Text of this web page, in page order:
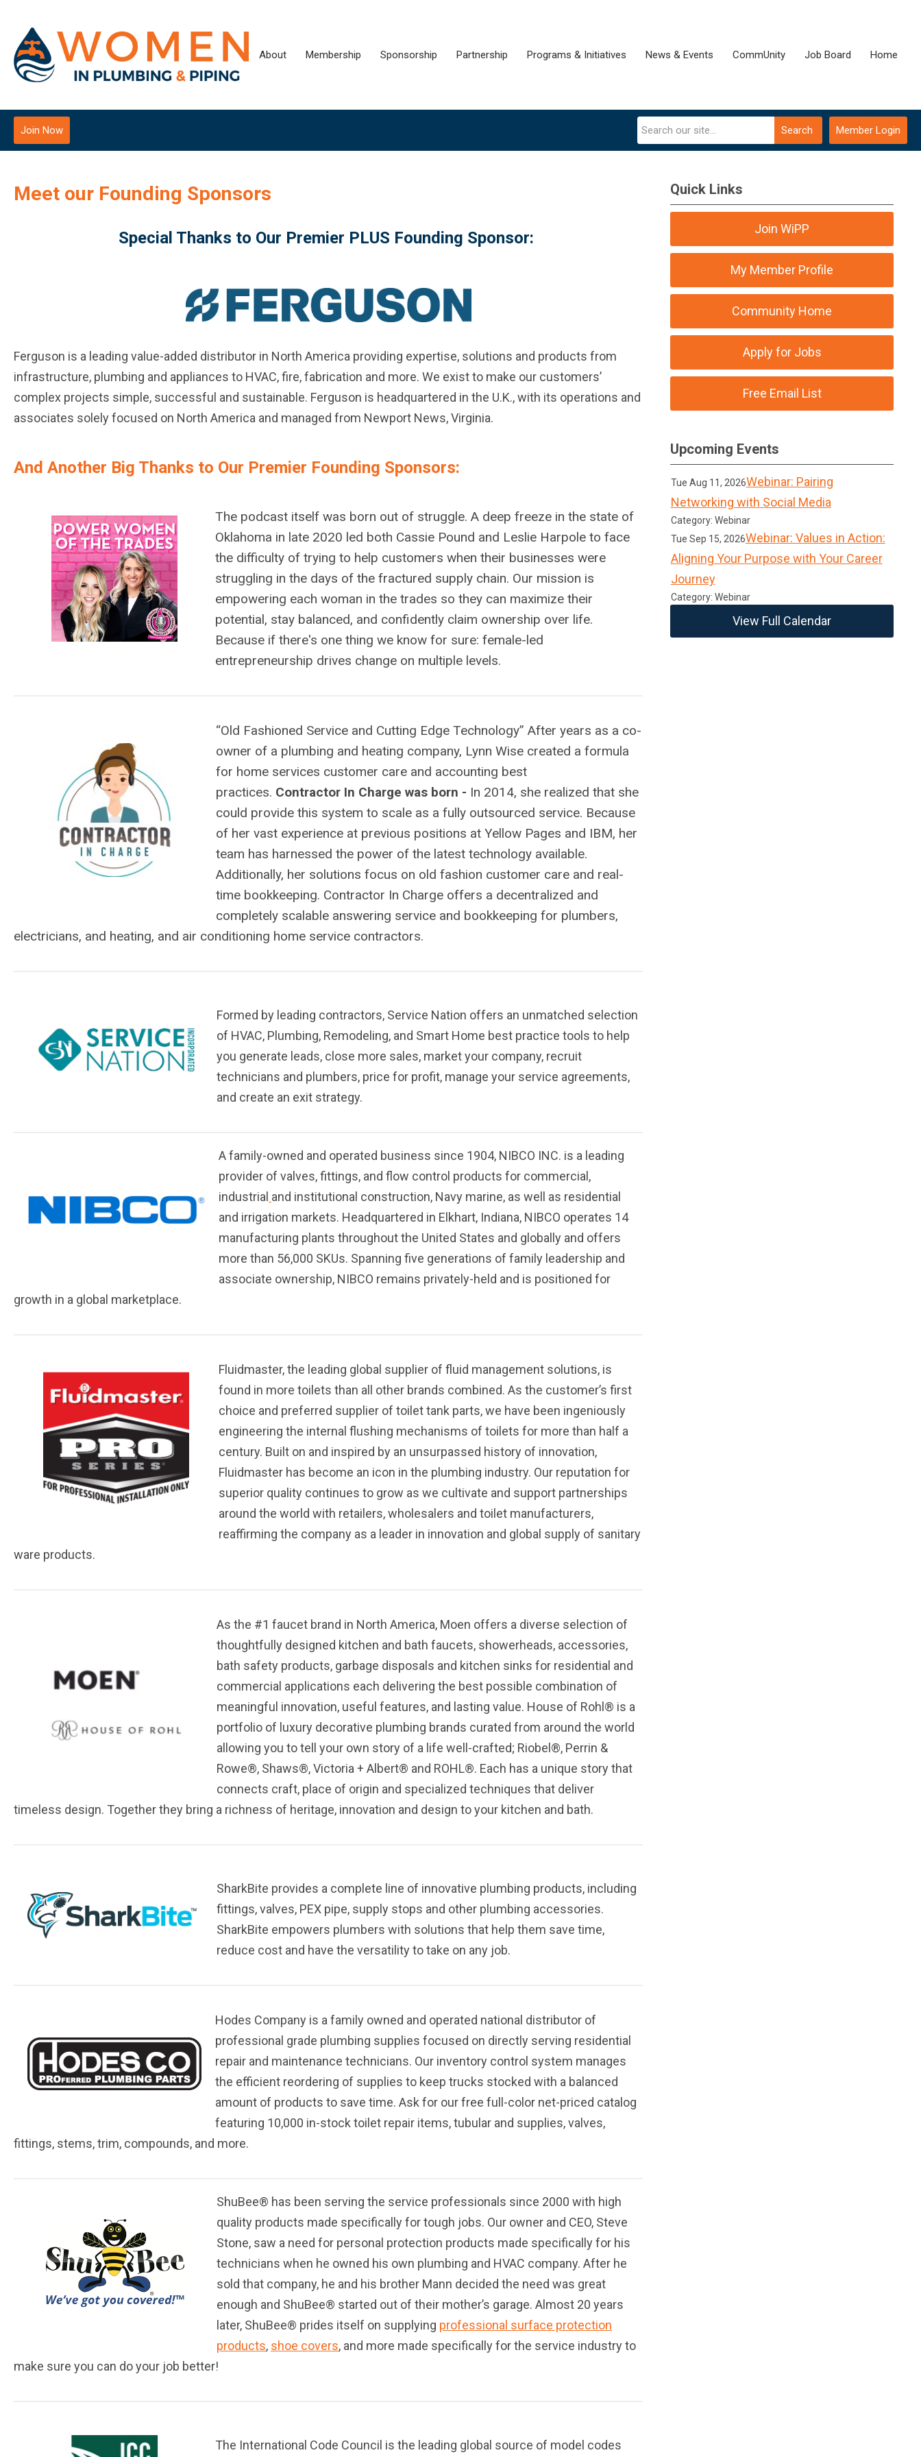
About Membership Sponsorship Partnership Programs & Initiatives News & Events CommUnity Job Board Home
Member Login
Search
Join Now
Meet our Founding Sponsors
Special Thanks to Our Premier PLUS Founding Sponsor:
Ferguson is a leading value-added distributor in North America providing expertise, solutions and products from
infrastructure, plumbing and appliances to HVAC, fire, fabrication and more. We exist to make our customers’
complex projects simple, successful and sustainable. Ferguson is headquartered in the U.K., with its operations and
associates solely focused on North America and managed from Newport News, Virginia.
And Another Big Thanks to Our Premier Founding Sponsors:
The podcast itself was born out of struggle. A deep freeze in the state of
Oklahoma in late 2020 led both Cassie Pound and Leslie Harpole to face
the difficulty of trying to help customers when their businesses were
struggling in the days of the fractured supply chain. Our mission is
empowering each woman in the trades so they can maximize their
potential, stay balanced, and confidently claim ownership over life.
Because if there's one thing we know for sure: female-led
entrepreneurship drives change on multiple levels.
“Old Fashioned Service and Cutting Edge Technology” After years as a co-
owner of a plumbing and heating company, Lynn Wise created a formula
for home services customer care and accounting best
practices. Contractor In Charge was born - In 2014, she realized that she
could provide this system to scale as a fully outsourced service. Because
of her vast experience at previous positions at Yellow Pages and IBM, her
team has harnessed the power of the latest technology available.
Additionally, her solutions focus on old fashion customer care and real-
time bookkeeping. Contractor In Charge offers a decentralized and
completely scalable answering service and bookkeeping for plumbers,
electricians, and heating, and air conditioning home service contractors.
Formed by leading contractors, Service Nation offers an unmatched selection
of HVAC, Plumbing, Remodeling, and Smart Home best practice tools to help
you generate leads, close more sales, market your company, recruit
technicians and plumbers, price for profit, manage your service agreements,
and create an exit strategy.
A family-owned and operated business since 1904, NIBCO INC. is a leading
provider of valves, fittings, and flow control products for commercial,
industrial and institutional construction, Navy marine, as well as residential
and irrigation markets. Headquartered in Elkhart, Indiana, NIBCO operates 14
manufacturing plants throughout the United States and globally and offers
more than 56,000 SKUs. Spanning five generations of family leadership and
associate ownership, NIBCO remains privately-held and is positioned for
growth in a global marketplace.
Fluidmaster, the leading global supplier of fluid management solutions, is
found in more toilets than all other brands combined. As the customer’s first
choice and preferred supplier of toilet tank parts, we have been ingeniously
engineering the internal flushing mechanisms of toilets for more than half a
century. Built on and inspired by an unsurpassed history of innovation,
Fluidmaster has become an icon in the plumbing industry. Our reputation for
superior quality continues to grow as we cultivate and support partnerships
around the world with retailers, wholesalers and toilet manufacturers,
reaffirming the company as a leader in innovation and global supply of sanitary
ware products.
As the #1 faucet brand in North America, Moen offers a diverse selection of
thoughtfully designed kitchen and bath faucets, showerheads, accessories,
bath safety products, garbage disposals and kitchen sinks for residential and
commercial applications each delivering the best possible combination of
meaningful innovation, useful features, and lasting value. House of Rohl® is a
portfolio of luxury decorative plumbing brands curated from around the world
allowing you to tell your own story of a life well-crafted; Riobel®, Perrin &
Rowe®, Shaws®, Victoria + Albert® and ROHL®. Each has a unique story that
connects craft, place of origin and specialized techniques that deliver
timeless design. Together they bring a richness of heritage, innovation and design to your kitchen and bath.
SharkBite provides a complete line of innovative plumbing products, including
fittings, valves, PEX pipe, supply stops and other plumbing accessories.
SharkBite empowers plumbers with solutions that help them save time,
reduce cost and have the versatility to take on any job.
Hodes Company is a family owned and operated national distributor of
professional grade plumbing supplies focused on directly serving residential
repair and maintenance technicians. Our inventory control system manages
the efficient reordering of supplies to keep trucks stocked with a balanced
amount of products to save time. Ask for our free full-color net-priced catalog
featuring 10,000 in-stock toilet repair items, tubular and supplies, valves,
fittings, stems, trim, compounds, and more.
ShuBee® has been serving the service professionals since 2000 with high
quality products made specifically for tough jobs. Our owner and CEO, Steve
Stone, saw a need for personal protection products made specifically for his
technicians when he owned his own plumbing and HVAC company. After he
sold that company, he and his brother Mann decided the need was great
enough and ShuBee® started out of their mother’s garage. Almost 20 years
later, ShuBee® prides itself on supplying professional surface protection
products, shoe covers, and more made specifically for the service industry to
make sure you can do your job better!
The International Code Council is the leading global source of model codes
Quick Links
Join WiPP
My Member Profile
Community Home
Apply for Jobs
Free Email List
Upcoming Events
Tue Aug 11, 2026Webinar: Pairing
Networking with Social Media
Category: Webinar
Tue Sep 15, 2026Webinar: Values in Action:
Aligning Your Purpose with Your Career
Journey
Category: Webinar
View Full Calendar